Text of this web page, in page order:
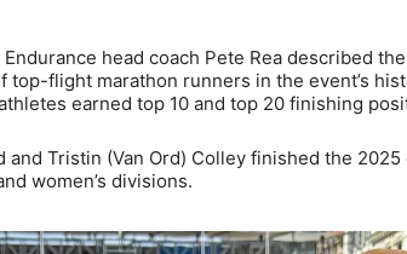
head coach Pete Rea described
top-flight marathon runners in the event’s
earned top 10 and top 20 finishing
and Tristin (Van Ord) Colley finished the
women’s divisions.